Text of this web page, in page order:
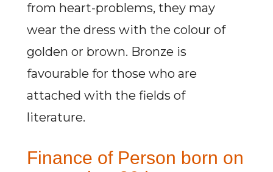
from heart-problems, they may
wear the dress with the colour of
golden or brown. Bronze is
favourable for those who are
attached with the fields of
literature.
Finance of Person born on